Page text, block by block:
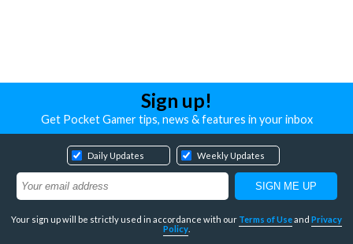
Sign up!
Get Pocket Gamer tips, news & features in your inbox
Daily Updates Weekly Updates
Your sign up will be strictly used in accordance with our Terms of Useand Privacy
Policy